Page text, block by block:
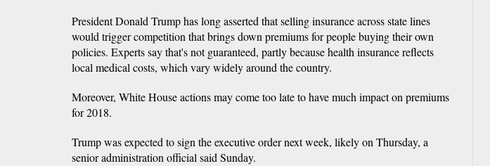
President Donald Trump has long asserted that selling insurance across state lines
would trigger competition that brings down premiums for people buying their own
policies. Experts say that's not guaranteed, partly because health insurance reflects
local medical costs, which vary widely around the country.
Moreover, White House actions may come too late to have much impact on premiums
for 2018.
Trump was expected to sign the executive order next week, likely on Thursday, a
senior administration official said Sunday.